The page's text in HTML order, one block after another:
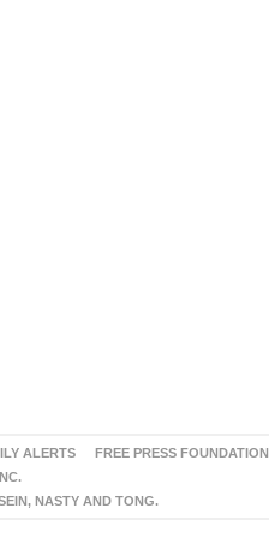
ALERTS
FREE PRESS FOUNDATION
NASTY AND TONG.